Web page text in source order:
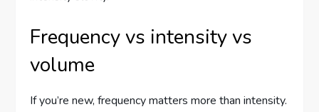
Frequency vs intensity vs
volume
If you’re new, frequency matters more than intensity.